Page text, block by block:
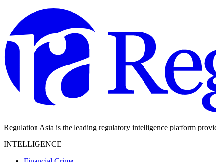
Regulation Asia is the leading regulatory intelligence platform
INTELLIGENCE